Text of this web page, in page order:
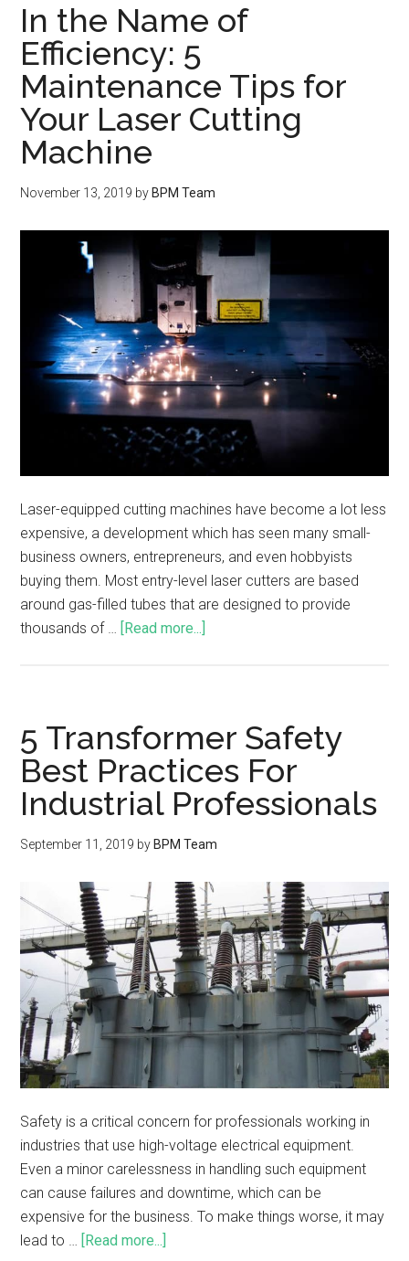
In the Name of
Efficiency: 5
Maintenance Tips for
Your Laser Cutting
Machine
November 13, 2019 by BPM Team
Laser-equipped cutting machines have become a lot less
expensive, a development which has seen many small-
business owners, entrepreneurs, and even hobbyists
buying them. Most entry-level laser cutters are based
around gas-filled tubes that are designed to provide
thousands of … [Read more...]
5 Transformer Safety
Best Practices For
Industrial Professionals
September 11, 2019 byBPM Team
Safety is a critical concern for professionals working in
industries that use high-voltage electrical equipment.
Even a minor carelessness in handling such equipment
can cause failures and downtime, which can be
expensive for the business. To make things worse, it may
lead to …
[Read more...]